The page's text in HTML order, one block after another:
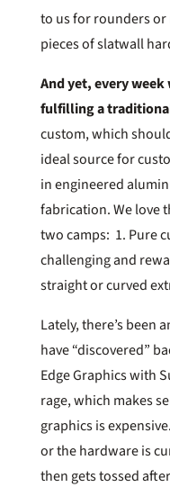
to us for rounders
pieces of slatwall
And yet,every week
fulfilling a
custom, which
ideal source for
in engineered
fabrication. We love
two camps: 1. Pure
challenging and
straight or curved
Lately, there’s been
have “discovered”
Edge Graphics with
rage, which makes
graphics is
or the hardware is
then gets tossed